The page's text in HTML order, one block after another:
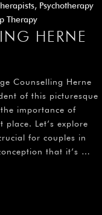
, Psychotherapy
Therapy
HERNE
Counselling Herne
of this picturesque
importance of
Let’s explore
for couples in
that it’s …